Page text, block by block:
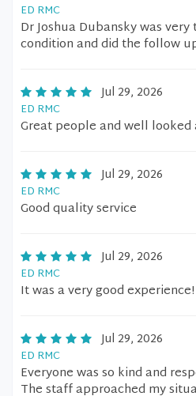
ED RMC
Dr Joshua Dubansky was
condition and did the follow
Jul 29, 2026
ED RMC
Great people and well
Jul 29, 2026
ED RMC
Good quality service
Jul 29, 2026
ED RMC
It was a very good experience!
Jul 29, 2026
ED RMC
Everyone was so kind and
The staff approached my